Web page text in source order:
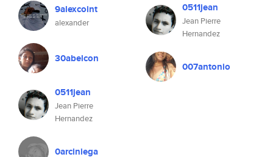
9alexcoint
alexander
30abelcon
0511jean
Jean Pierre
Hernandez
0arciniega
0511jean
Jean Pierre
Hernandez
007antonio